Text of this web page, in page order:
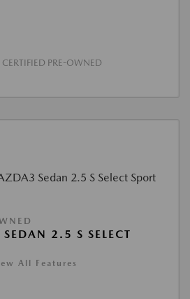
PRE-OWNED
2.5 S SELECT
All Features